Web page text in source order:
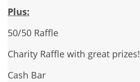
Plus:
50/50 Raffle
Charity Raffle with great prizes!
Cash Bar